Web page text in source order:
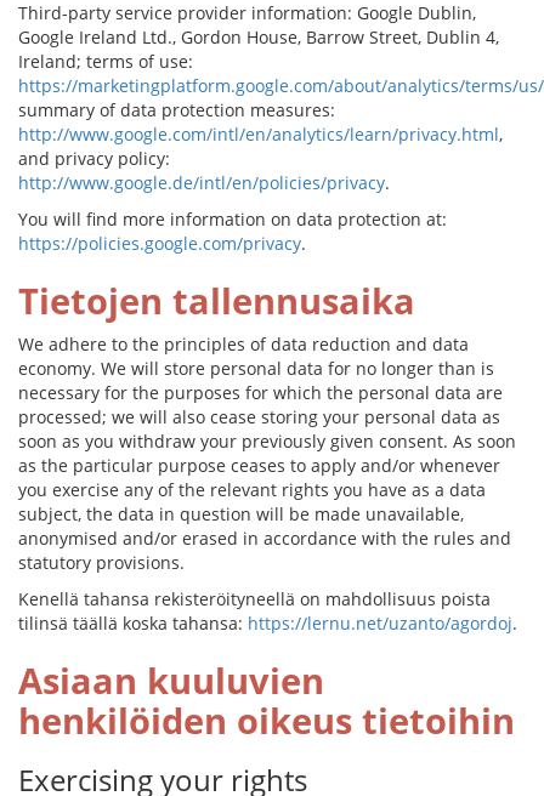
Third-party service provider information: Google Dublin,
Google Ireland Ltd., Gordon House, Barrow Street, Dublin 4,
Ireland; terms of use:
https://marketingplatform.google.com/about/analytics/terms/us/
summary of data protection measures:
http://www.google.com/intl/en/analytics/learn/privacy.html,
and privacy policy:
http://www.google.de/intl/en/policies/privacy.
You will find more information on data protection at:
https://policies.google.com/privacy.
Tietojen tallennusaika
We adhere to the principles of data reduction and data
economy. We will store personal data for no longer than is
necessary for the purposes for which the personal data are
processed; we will also cease storing your personal data as
soon as you withdraw your previously given consent. As soon
as the particular purpose ceases to apply and/or whenever
you exercise any of the relevant rights you have as a data
subject, the data in question will be made unavailable,
anonymised and/or erased in accordance with the rules and
statutory provisions.
Kenellä tahansa rekisteröityneellä on mahdollisuus poista
tilinsä täällä koska tahansa: https://lernu.net/uzanto/agordoj.
Asiaan kuuluvien
henkilöiden oikeus tietoihin
Exercising your rights